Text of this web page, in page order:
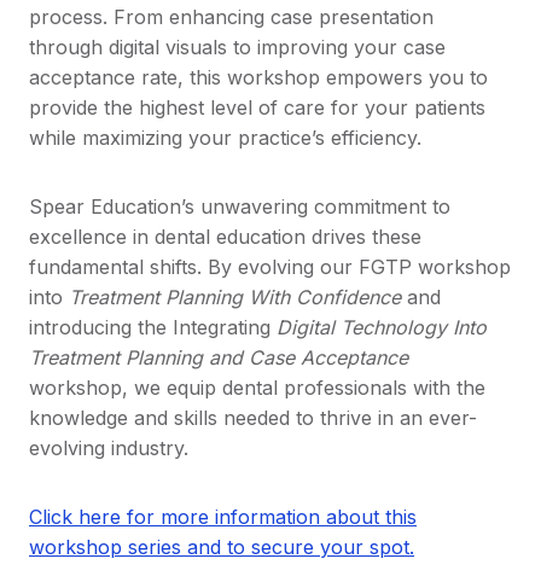
process. From enhancing case presentation
through digital visuals to improving your case
acceptance rate, this workshop empowers you to
provide the highest level of care for your patients
while maximizing your practice’s efficiency.
Spear Education’s unwavering commitment to
excellence in dental education drives these
fundamental shifts. By evolving our FGTP workshop
into Treatment Planning With Confidenceand
introducing the Integrating Digital Technology Into
Treatment Planning and Case Acceptance
workshop, we equip dental professionals with the
knowledge and skills needed to thrive in an ever-
evolving industry.
Click here for more information about this
workshop series and to secure your spot.